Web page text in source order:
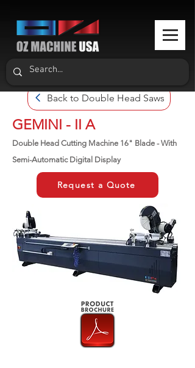
Back to Double Head Saws
GEMINI - II A
Double Head Cutting Machine 16" Blade - With
Semi-Automatic Digital Display
Request a Quote